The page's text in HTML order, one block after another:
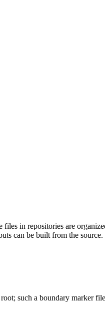
in repositories are
can be built from the source.
such a boundary marker